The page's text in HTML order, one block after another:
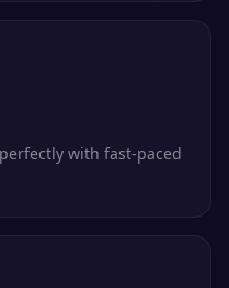
with fast-paced